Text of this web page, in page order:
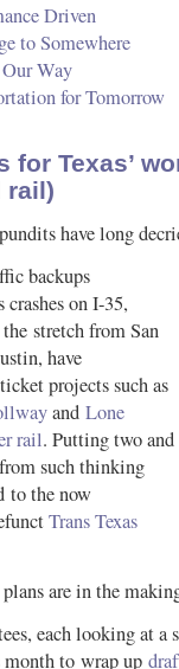
Driven
to Somewhere
Way
for Tomorrow
for Texas’
rail)
have long
backups
crashes on I-35,
stretch from San
have
projects such as
and Lone
rail. Putting two and
such thinking
to the now
Trans Texas
are in the
each looking at
to wrap up